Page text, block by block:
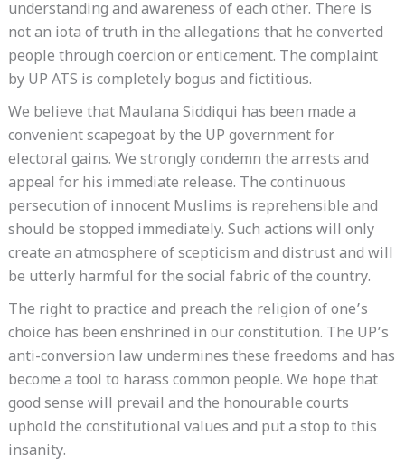
understanding and awareness of each other. There is
not an iota of truth in the allegations that he converted
people through coercion or enticement. The complaint
by UP ATS is completely bogus and fictitious.
We believe that Maulana Siddiqui has been made a
convenient scapegoat by the UP government for
electoral gains. We strongly condemn the arrests and
appeal for his immediate release. The continuous
persecution of innocent Muslims is reprehensible and
should be stopped immediately. Such actions will only
create an atmosphere of scepticism and distrust and will
be utterly harmful for the social fabric of the country.
The right to practice and preach the religion of one’s
choice has been enshrined in our constitution. The UP’s
anti-conversion law undermines these freedoms and has
become a tool to harass common people. We hope that
good sense will prevail and the honourable courts
uphold the constitutional values and put a stop to this
insanity.